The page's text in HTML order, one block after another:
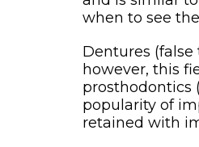
when to see
Dentures
however, this
prosthodontics
popularity of
retained with